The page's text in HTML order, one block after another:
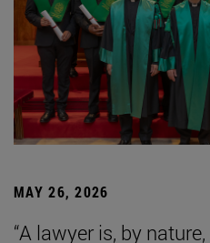
MAY 26, 2026
“A lawyer is, by